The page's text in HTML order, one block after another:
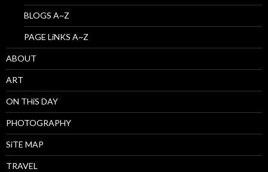
BLOGS A~Z
PAGE LiNKS A~Z
ABOUT
ART
ON THiS DAY
PHOTOGRAPHY
SiTE MAP
TRAVEL